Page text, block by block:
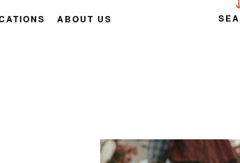
ABOUT US